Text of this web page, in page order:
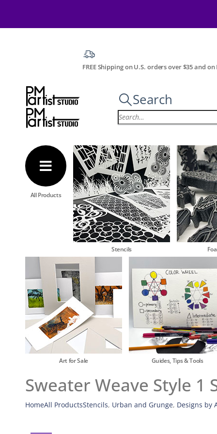
FREE Shipping on U.S. orders over $35 and
Search
All Products
Stencils
Art for Sale Guides, Tips & Tools
Sweater Weave Style 1
HomeAll ProductsStencils, Urban and Grunge, Designs by